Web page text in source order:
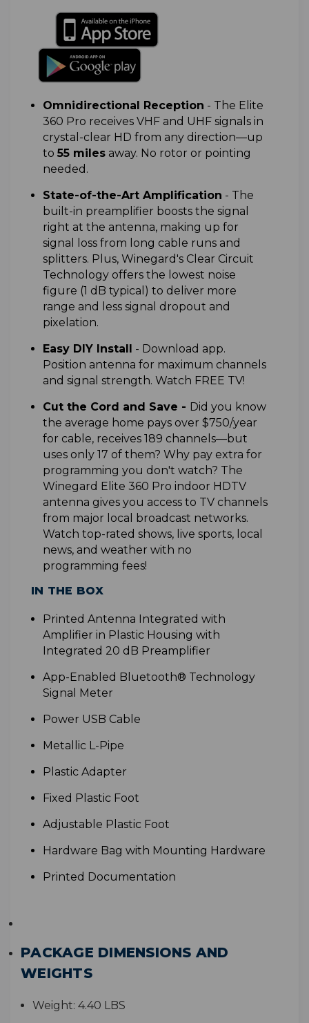
Omnidirectional Reception - The Elite
360 Pro receives VHF and UHF signals in
crystal-clear HD from any direction—up
to 55 milesaway. No rotor or pointing
needed.
State-of-the-Art Amplification - The
built-in preamplifier boosts the signal
right at the antenna, making up for
signal loss from long cable runs and
splitters. Plus, Winegard's Clear Circuit
Technology offers the lowest noise
figure (1 dB typical) to deliver more
range and less signal dropout and
pixelation.
Easy DIY Install
- Download app.
Position antenna for maximum channels
and signal strength. Watch FREE TV!
Cut the Cord and Save - Did you know
the average home pays over $750/year
for cable, receives 189 channels—but
uses only 17 of them? Why pay extra for
programming you don't watch? The
Winegard Elite 360 Pro indoor HDTV
antenna gives you access to TV channels
from major local broadcast networks.
Watch top-rated shows, live sports, local
news, and weather with no
programming fees!
IN THE BOX
Printed Antenna Integrated with
Amplifier in Plastic Housing with
Integrated 20 dB Preamplifier
App-Enabled Bluetooth® Technology
Signal Meter
Power USB Cable
M etallic L-Pipe
P lastic Adapter
Fixed Plastic Foot
Adjustable Plastic Foot
Hardware Bag with Mounting Hardware
Printed Documentation
PACKAGE DIMENSIONS AND
WEIGHTS
Weight: 4.40 LBS